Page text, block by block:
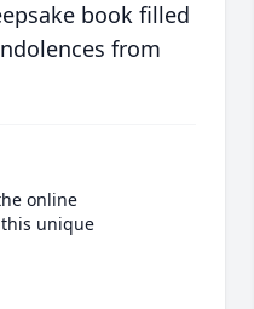
book filled
from
online
unique